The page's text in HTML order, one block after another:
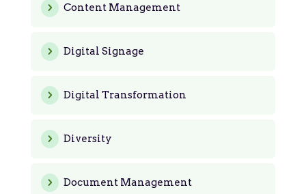
Content Management
Digital Signage
Digital Transformation
Diversity
Document Management